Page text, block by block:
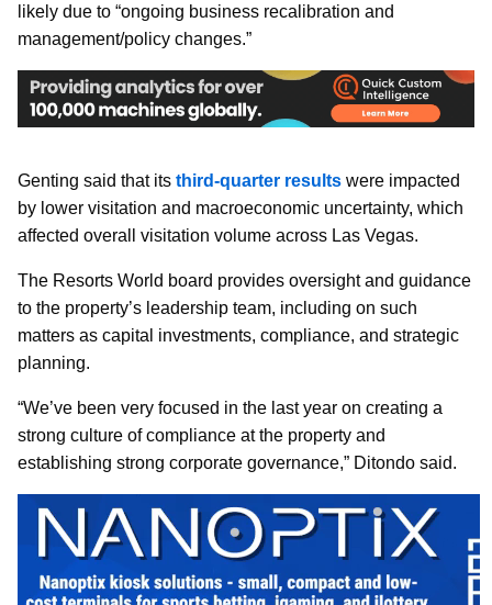
likely due to “ongoing business recalibration and
management/policy changes.”
Genting said that its third-quarter results were impacted
by lower visitation and macroeconomic uncertainty, which
affected overall visitation volume across Las Vegas.
The Resorts World board provides oversight and guidance
to the property’s leadership team, including on such
matters as capital investments, compliance, and strategic
planning.
“We’ve been very focused in the last year on creating a
strong culture of compliance at the property and
establishing strong corporate governance,” Ditondo said.